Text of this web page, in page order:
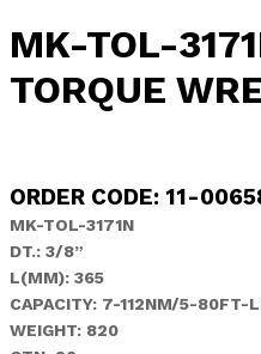
MK-TOL-
TORQUE
ORDER CODE: 11-
MK-TOL-3171N
DT.: 3/8”
L(MM): 365
CAPACITY: 7-112NM/5-80FT-
WEIGHT: 820